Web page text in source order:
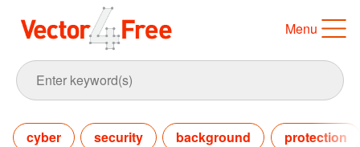
Menu
cyber security background protection